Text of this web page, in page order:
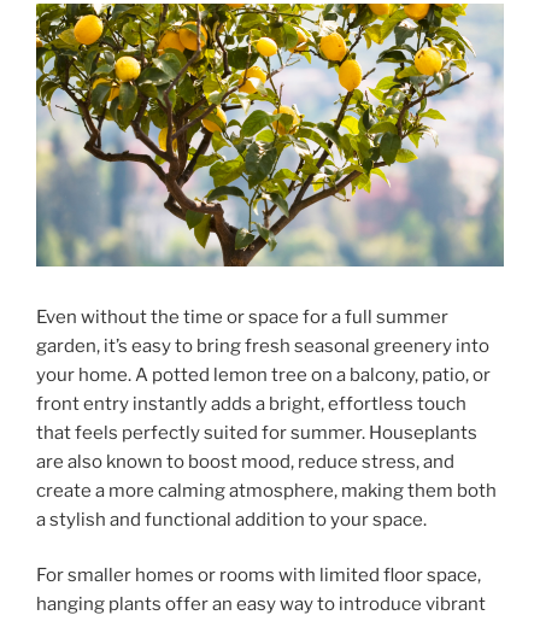
Even without the time or space for a full summer
garden, it’s easy to bring fresh seasonal greenery into
your home. A potted lemon tree on a balcony, patio, or
front entry instantly adds a bright, effortless touch
that feels perfectly suited for summer. Houseplants
are also known to boost mood, reduce stress, and
create a more calming atmosphere, making them both
a stylish and functional addition to your space.
For smaller homes or rooms with limited floor space,
hanging plants offer an easy way to introduce vibrant